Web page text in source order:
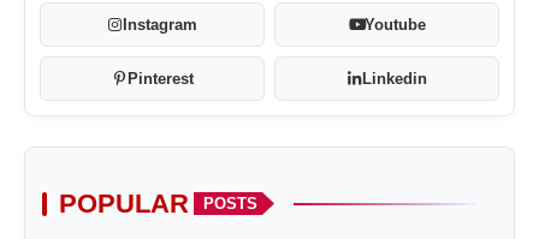
Instagram Youtube
Pinterest Linkedin
POPULAR POSTS